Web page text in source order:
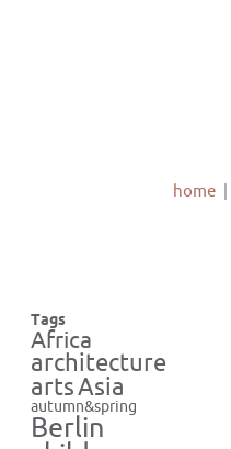
home
Tags
Africa
architecture
artsAsia
autumn&spring
Berlin